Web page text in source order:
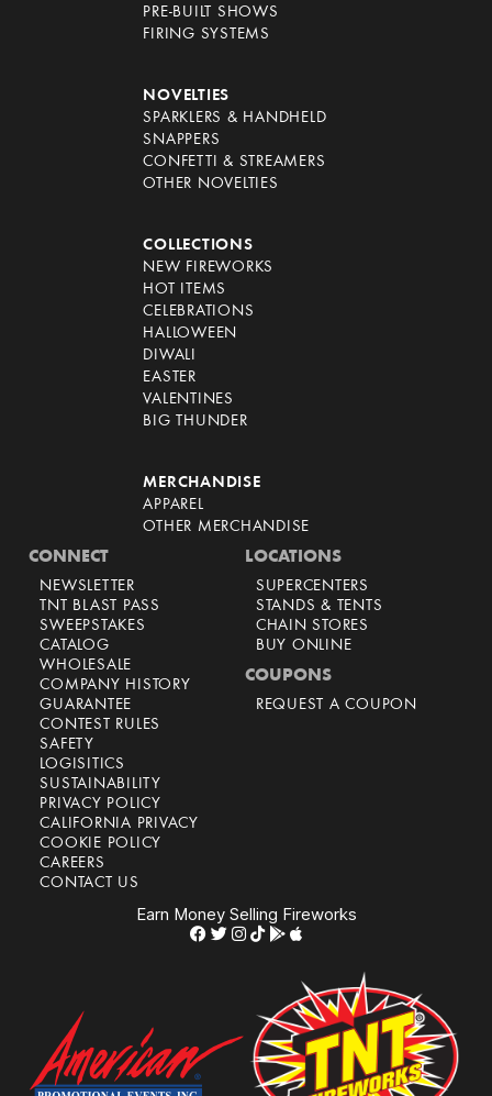
PRE-BUILT SHOWS
FIRING SYSTEMS
NOVELTIES
SPARKLERS & HANDHELD
SNAPPERS
CONFETTI & STREAMERS
OTHER NOVELTIES
COLLECTIONS
NEW FIREWORKS
HOT ITEMS
CELEBRATIONS
HALLOWEEN
DIWALI
EASTER
VALENTINES
BIG THUNDER
MERCHANDISE
APPAREL
OTHER MERCHANDISE
CONNECT
NEWSLETTER
TNT BLAST PASS
SWEEPSTAKES
CATALOG
WHOLESALE
COMPANY HISTORY
GUARANTEE
CONTEST RULES
SAFETY
LOGISITICS
SUSTAINABILITY
PRIVACY POLICY
CALIFORNIA PRIVACY
COOKIE POLICY
CAREERS
CONTACT US
LOCATIONS
SUPERCENTERS
STANDS & TENTS
CHAIN STORES
BUY ONLINE
COUPONS
REQUEST A COUPON
Earn Money Selling Fireworks